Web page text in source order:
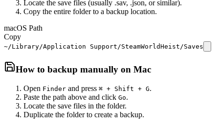
Locate the save files (usually .sav, .json, or similar).
Copy the entire folder to a backup location.
macOS Path
Copy
~/Library/Application Support/SteamWorldHeist/Saves
How to backup manually on Mac
Open Finder and press ⌘ + Shift + G.
Paste the path above and click Go.
Locate the save files in the folder.
Duplicate the folder to create a backup.